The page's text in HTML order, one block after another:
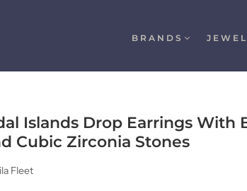
BRANDS
Islands Drop Earrings With
Cubic Zirconia Stones
Fleet